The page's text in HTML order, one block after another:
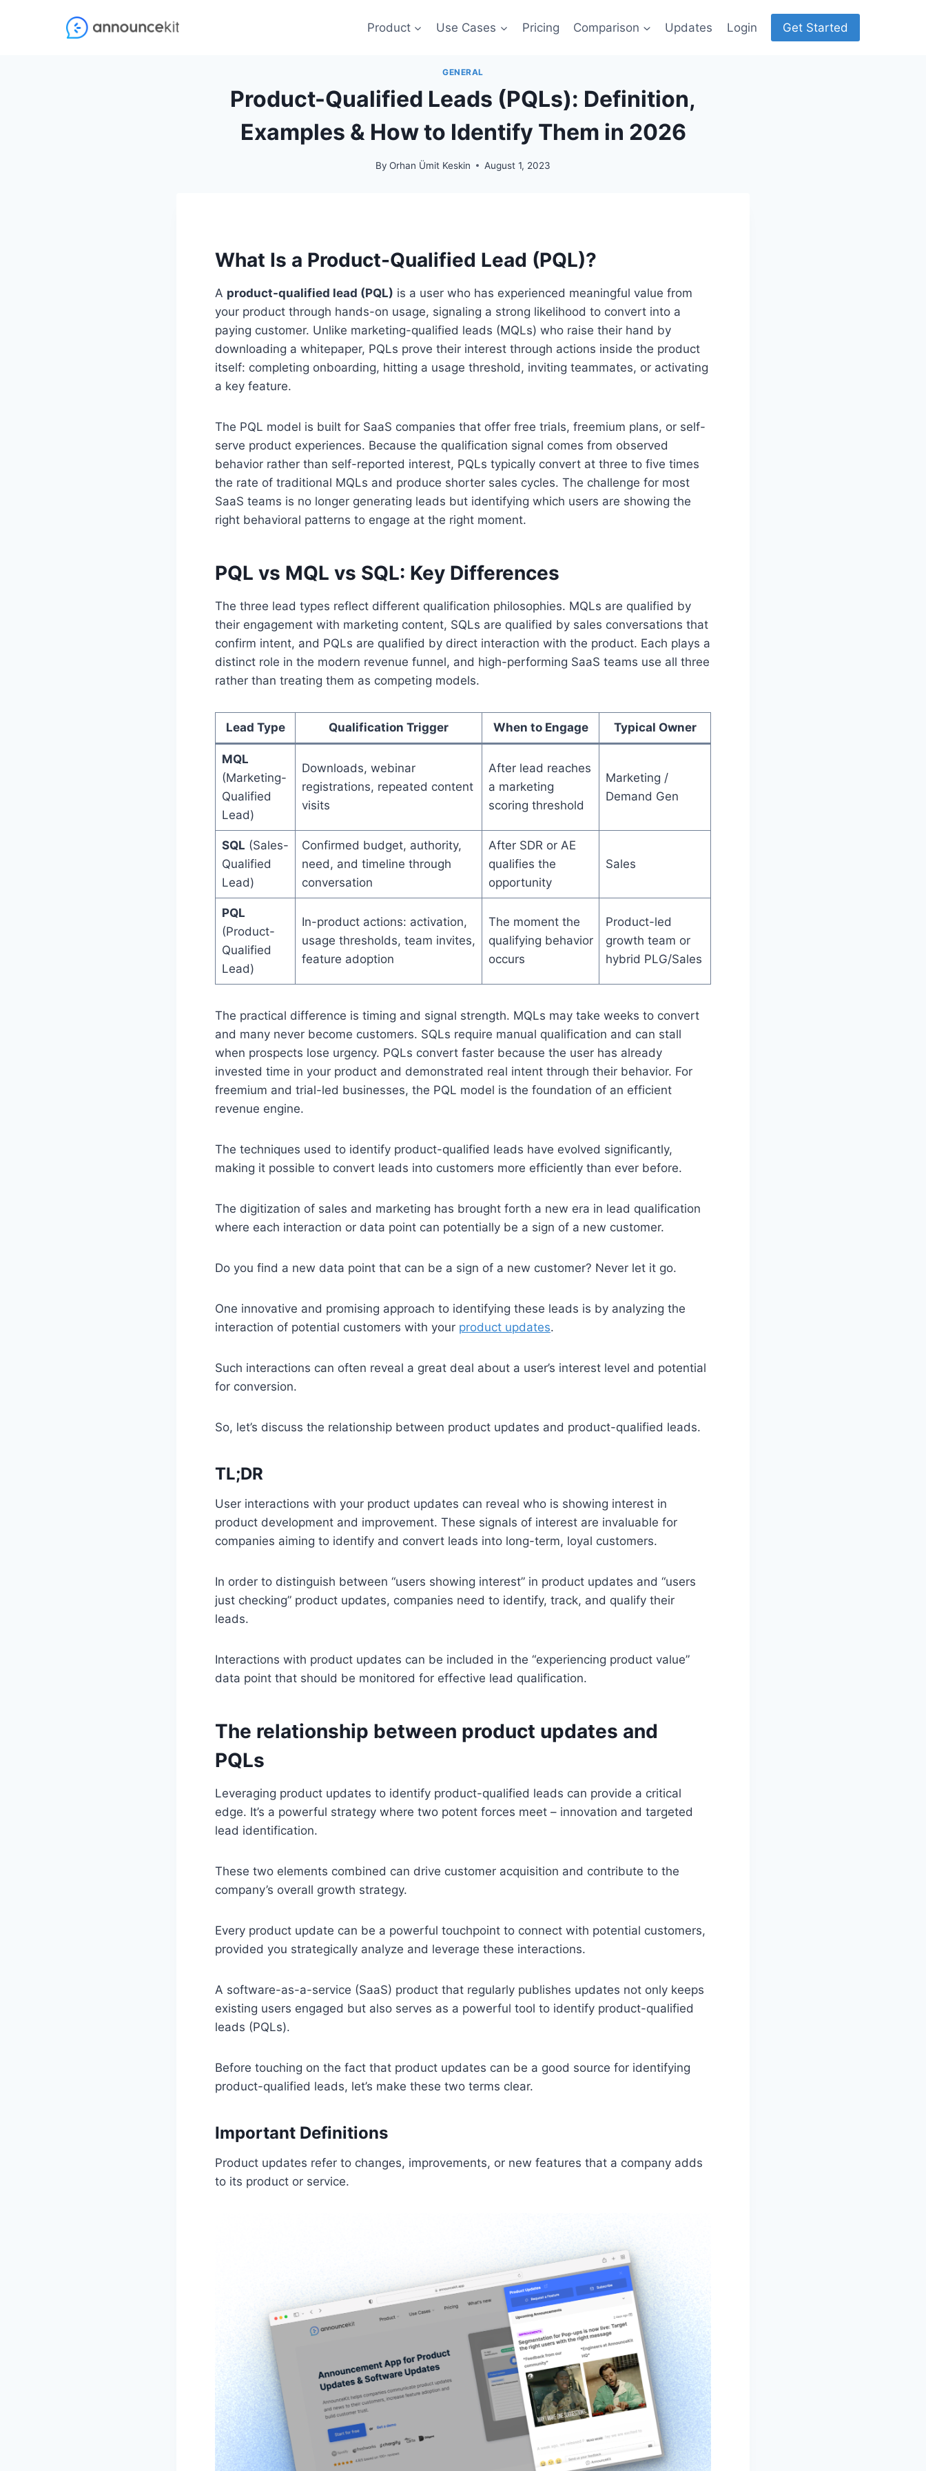
Product Use Cases Pricing Comparison Updates Login Get Started
GENERAL
Product-Qualified Leads (PQLs): Definition,
Examples & How to Identify Them in 2026
By Orhan Ümit Keskin August 1, 2023
What Is a Product-Qualified Lead (PQL)?
A product-qualified lead (PQL) is a user who has experienced meaningful value from
your product through hands-on usage, signaling a strong likelihood to convert into a
paying customer. Unlike marketing-qualified leads (MQLs) who raise their hand by
downloading a whitepaper, PQLs prove their interest through actions inside the product
itself: completing onboarding, hitting a usage threshold, inviting teammates, or activating
a key feature.
The PQL model is built for SaaS companies that offer free trials, freemium plans, or self-
serve product experiences. Because the qualification signal comes from observed
behavior rather than self-reported interest, PQLs typically convert at three to five times
the rate of traditional MQLs and produce shorter sales cycles. The challenge for most
SaaS teams is no longer generating leads but identifying which users are showing the
right behavioral patterns to engage at the right moment.
PQL vs MQL vs SQL: Key Differences
The three lead types reflect different qualification philosophies. MQLs are qualified by
their engagement with marketing content, SQLs are qualified by sales conversations that
confirm intent, and PQLs are qualified by direct interaction with the product. Each plays a
distinct role in the modern revenue funnel, and high-performing SaaS teams use all three
rather than treating them as competing models.
Lead Type Qualification Trigger When to Engage Typical Owner
MQL
(Marketing-
Qualified
Lead)
Downloads, webinar
registrations, repeated content
visits
After lead reaches
a marketing
scoring threshold
Marketing /
Demand Gen
SQL (Sales-
Qualified
Lead)
Confirmed budget, authority,
need, and timeline through
conversation
After SDR or AE
qualifies the
opportunity
Sales
PQL
(Product-
Qualified
Lead)
In-product actions: activation,
usage thresholds, team invites,
feature adoption
The moment the
qualifying behavior
occurs
Product-led
growth team or
hybrid PLG/Sales
The practical difference is timing and signal strength. MQLs may take weeks to convert
and many never become customers. SQLs require manual qualification and can stall
when prospects lose urgency. PQLs convert faster because the user has already
invested time in your product and demonstrated real intent through their behavior. For
freemium and trial-led businesses, the PQL model is the foundation of an efficient
revenue engine.
The techniques used to identify product-qualified leads have evolved significantly,
making it possible to convert leads into customers more efficiently than ever before.
The digitization of sales and marketing has brought forth a new era in lead qualification
where each interaction or data point can potentially be a sign of a new customer.
Do you find a new data point that can be a sign of a new customer? Never let it go.
One innovative and promising approach to identifying these leads is by analyzing the
interaction of potential customers with your product updates.
Such interactions can often reveal a great deal about a user’s interest level and potential
for conversion.
So, let’s discuss the relationship between product updates and product-qualified leads.
TL;DR
User interactions with your product updates can reveal who is showing interest in
product development and improvement. These signals of interest are invaluable for
companies aiming to identify and convert leads into long-term, loyal customers.
In order to distinguish between “users showing interest” in product updates and “users
just checking” product updates, companies need to identify, track, and qualify their
leads.
Interactions with product updates can be included in the “experiencing product value”
data point that should be monitored for effective lead qualification.
The relationship between product updates and
PQLs
Leveraging product updates to identify product-qualified leads can provide a critical
edge. It’s a powerful strategy where two potent forces meet – innovation and targeted
lead identification.
These two elements combined can drive customer acquisition and contribute to the
company’s overall growth strategy.
Every product update can be a powerful touchpoint to connect with potential customers,
provided you strategically analyze and leverage these interactions.
A software-as-a-service (SaaS) product that regularly publishes updates not only keeps
existing users engaged but also serves as a powerful tool to identify product-qualified
leads (PQLs).
Before touching on the fact that product updates can be a good source for identifying
product-qualified leads, let’s make these two terms clear.
Important Definitions
Product updates refer to changes, improvements, or new features that a company adds
to its product or service.